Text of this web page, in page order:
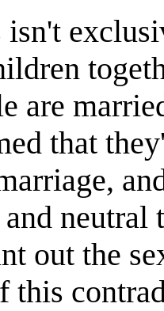
isn't
are
that
neutral
out the
this